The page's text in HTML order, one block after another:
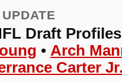
Draft
• Arch
Carter